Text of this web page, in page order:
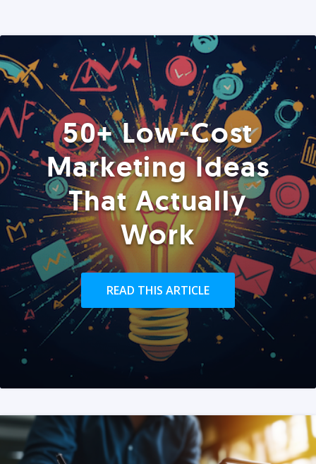
50+ Low-Cost
Marketing Ideas
That Actually
Work
READ THIS ARTICLE